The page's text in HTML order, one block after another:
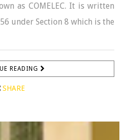
as COMELEC. It is written
under Section 8 which is the
READING
SHARE